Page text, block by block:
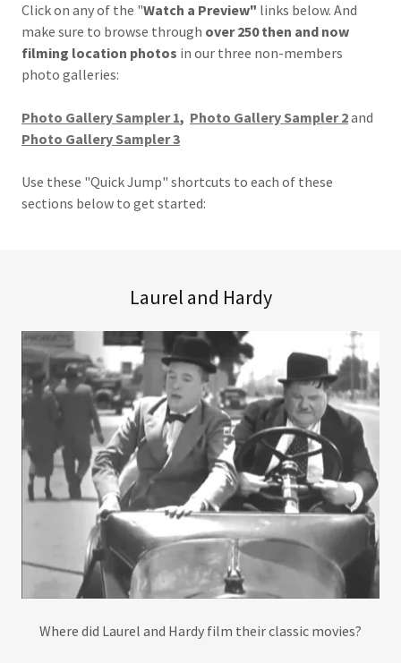
Click on any of the "Watch a Preview" links below. And
make sure to browse through over 250 then and now
filming location photos in our three non-members
photo galleries:
Photo Gallery Sampler 1, Photo Gallery Sampler 2and
Photo Gallery Sampler 3
Use these "Quick Jump" shortcuts to each of these
sections below to get started:
Laurel and Hardy
Where did Laurel and Hardy film their classic movies?